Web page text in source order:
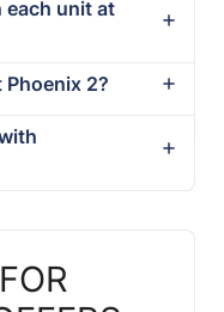
each unit at
Phoenix 2?
FOR